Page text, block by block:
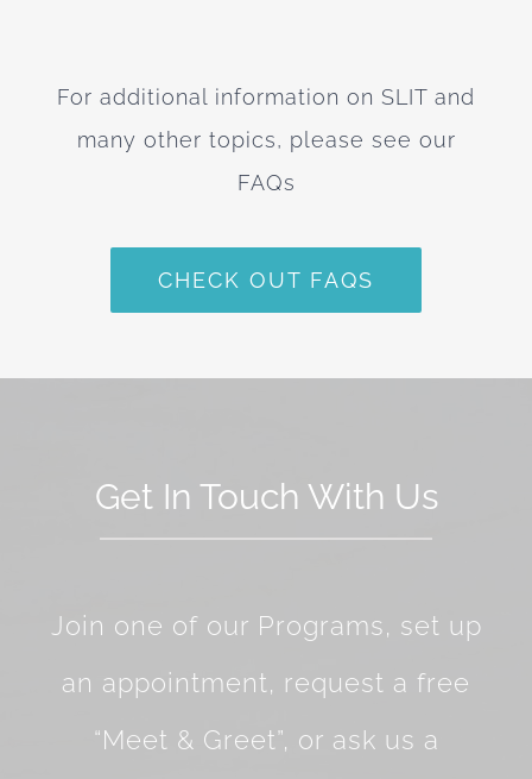
For additional information on SLIT and
many other topics, please see our
FAQs
CHECK OUT FAQS
Get In Touch With Us
Join one of our Programs, set up
an appointment, request a free
“Meet & Greet”, or ask us a